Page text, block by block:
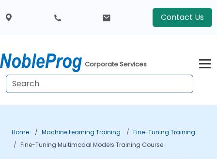
Contact Us
Corporate Services
Home Machine Learning Training
Fine-Tuning Training
Fine-Tuning Multimodal Models Training Course